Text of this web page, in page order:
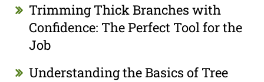
Trimming Thick Branches with
Confidence: The Perfect Tool for the
Job
Understanding the Basics of Tree